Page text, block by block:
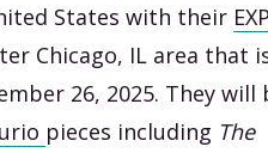
States with their
Chicago, IL area that
26, 2025. They will
pieces including The